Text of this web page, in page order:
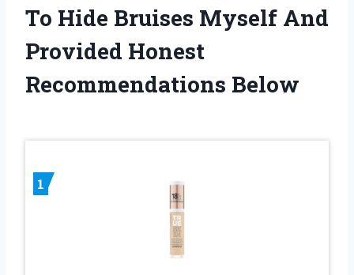
To Hide Bruises Myself And
Provided Honest
Recommendations Below
1